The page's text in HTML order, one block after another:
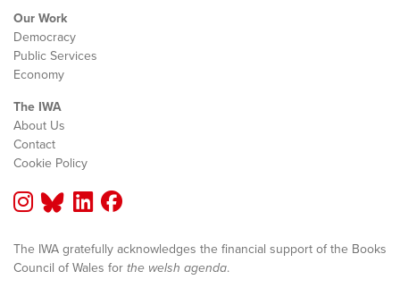
Our Work
Democracy
Public Services
Economy
The IWA
About Us
Contact
Cookie Policy
The IWA gratefully acknowledges the financial support of the Books
Council of Wales for the welsh agenda.